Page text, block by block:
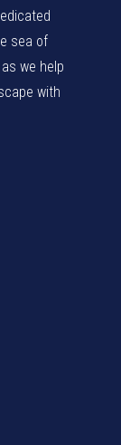
sea of
we help
with